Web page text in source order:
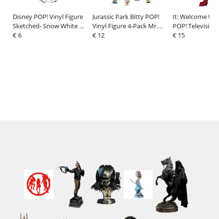
Disney POP! Vinyl Figure
Sketched- Snow White 9
cm
€ 6
Jurassic Park Bitty POP!
Vinyl Figure 4-Pack Mr.
DNA 2,5 cm
€ 12
It: Welcome to
POP!
Figure Bloody
€ 15